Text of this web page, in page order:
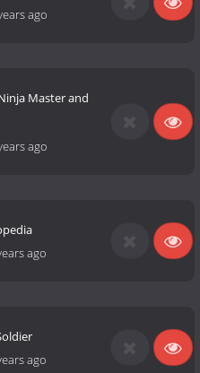
ago
Master and
ago
ago
ago